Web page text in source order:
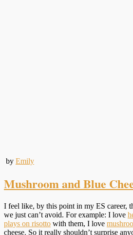
by Emily
Mushroom and Blue
I feel like, by this point in my ES career,
we just can’t avoid. For example: I love
plays on risotto with them, I love
cheese. So it really shouldn’t surprise